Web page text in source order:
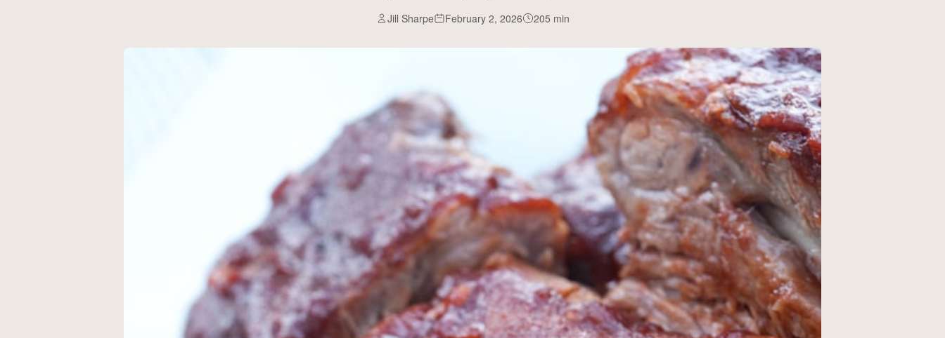
Jill Sharpe February 2, 2026 205 min